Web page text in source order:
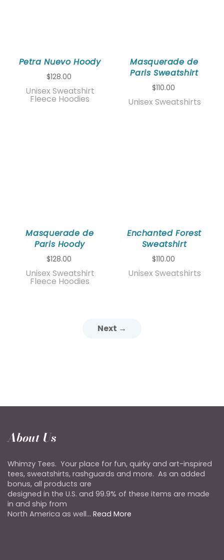
Petra Nuevo Hoody
$128.00
Unisex Sweatshirt
Fleece Hoodies
Masquerade de
Paris Sweatshirt
$110.00
Unisex Sweatshirts
Masquerade de
Paris Hoody
$128.00
Unisex Sweatshirt
Fleece Hoodies
Enchanted Forest
Sweatshirt
$110.00
Unisex Sweatshirts
Next →
About Us
Whimzy Tees. Your place for fun, quirky and art-inspired
tees, sweatshirts, rashguards and more. As an added
bonus, all products are
designed in the U.S. and 99.9% of these items are made
in and ship from
North America as well... Read More